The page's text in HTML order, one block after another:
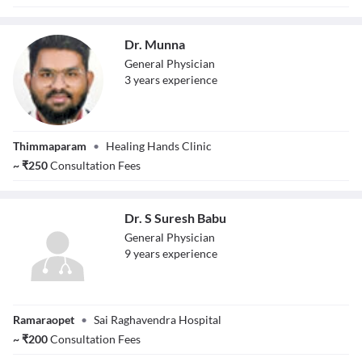
Dr. Munna
General Physician
3yearsexperience
Thimmaparam • Healing Hands Clinic
~₹250Consultation Fees
Dr. S Suresh Babu
General Physician
9yearsexperience
Ramaraopet • Sai Raghavendra Hospital
~₹200Consultation Fees